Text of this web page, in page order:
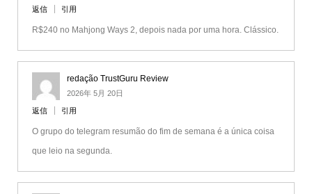
返信 引用
R$240 no Mahjong Ways 2, depois nada por uma hora. Clássico.
redação TrustGuru Review
2026年 5月 20日
返信 引用
O grupo do telegram resumão do fim de semana é a única coisa
que leio na segunda.